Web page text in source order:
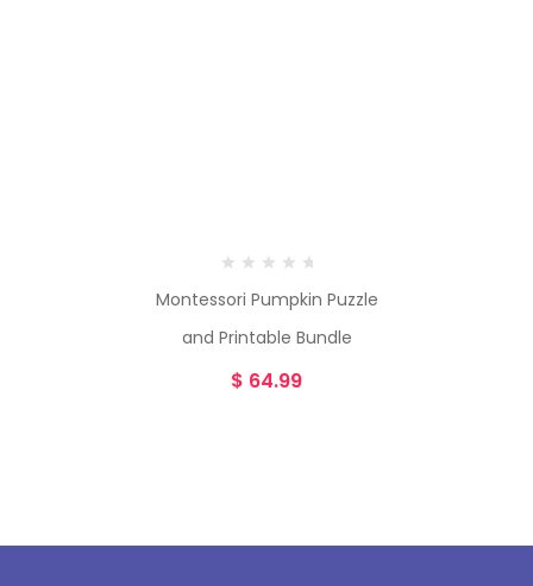
Montessori Pumpkin Puzzle
and Printable Bundle
$ 64.99